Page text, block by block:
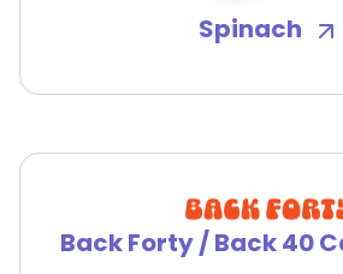
Spinach
Back Forty / Back 40